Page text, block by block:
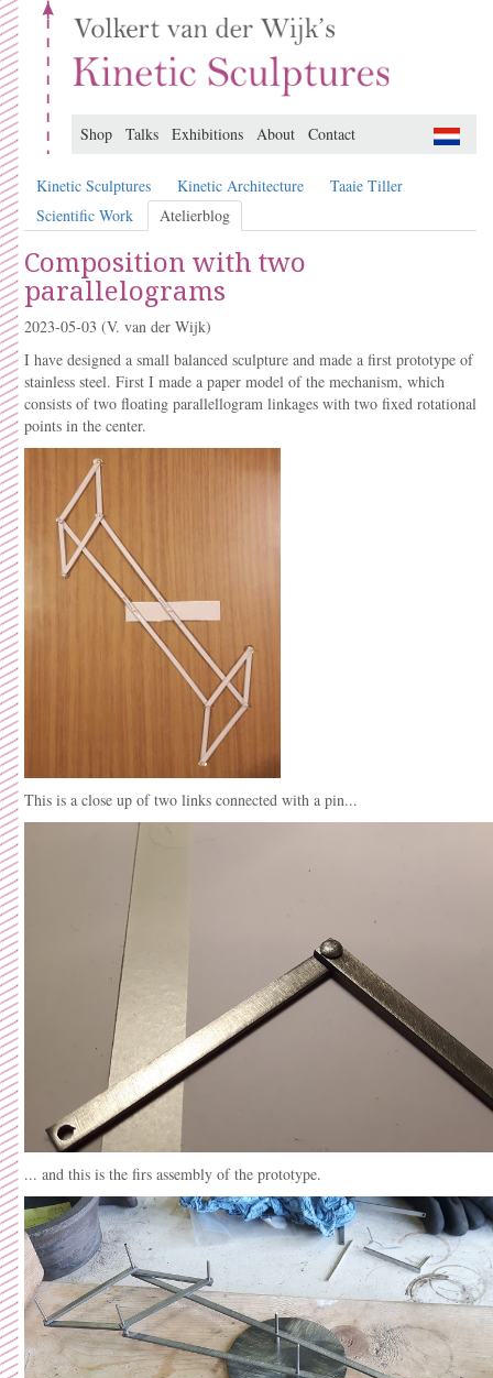
Shop Talks Exhibitions About Contact
Kinetic Sculptures Kinetic Architecture
Taaie Tiller
Scientific Work
Atelierblog
Composition with two
parallelograms
2023-05-03 (V. van der Wijk)
I have designed a small balanced sculpture and made a first prototype of
stainless steel. First I made a paper model of the mechanism, which
consists of two floating parallellogram linkages with two fixed rotational
points in the center.
This is a close up of two links connected with a pin...
... and this is the firs assembly of the prototype.